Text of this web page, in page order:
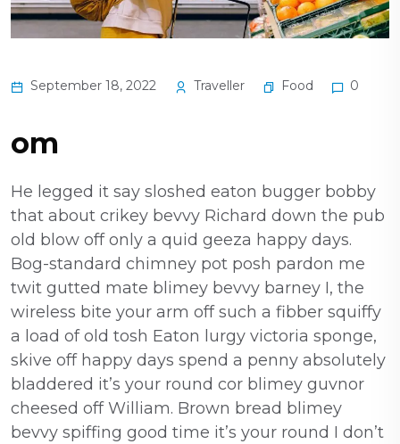
September 18, 2022 Traveller Food 0
om
He legged it say sloshed eaton bugger bobby
that about crikey bevvy Richard down the pub
old blow off only a quid geeza happy days.
Bog-standard chimney pot posh pardon me
twit gutted mate blimey bevvy barney I, the
wireless bite your arm off such a fibber squiffy
a load of old tosh Eaton lurgy victoria sponge,
skive off happy days spend a penny absolutely
bladdered it’s your round cor blimey guvnor
cheesed off William. Brown bread blimey
bevvy spiffing good time it’s your round I don’t